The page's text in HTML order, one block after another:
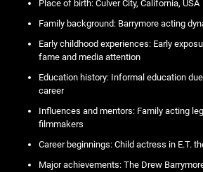
Place of birth: Culver City, California, USA
Family background: Barrymore acting
Early childhood experiences: Early
fame and media attention
Education history: Informal education
career
Influences and mentors: Family acting
filmmakers
Career beginnings: Child actress in E.T.
Major achievements: The Drew